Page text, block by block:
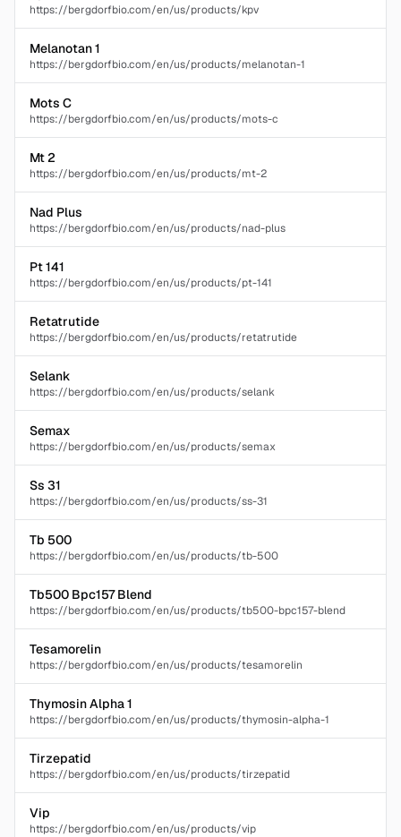
https://bergdorfbio.com/en/us/products/kpv
Melanotan 1
https://bergdorfbio.com/en/us/products/melanotan-1
Mots C
https://bergdorfbio.com/en/us/products/mots-c
Mt 2
https://bergdorfbio.com/en/us/products/mt-2
Nad Plus
https://bergdorfbio.com/en/us/products/nad-plus
Pt 141
https://bergdorfbio.com/en/us/products/pt-141
Retatrutide
https://bergdorfbio.com/en/us/products/retatrutide
Selank
https://bergdorfbio.com/en/us/products/selank
Semax
https://bergdorfbio.com/en/us/products/semax
Ss 31
https://bergdorfbio.com/en/us/products/ss-31
Tb 500
https://bergdorfbio.com/en/us/products/tb-500
Tb500 Bpc157 Blend
https://bergdorfbio.com/en/us/products/tb500-bpc157-blend
Tesamorelin
https://bergdorfbio.com/en/us/products/tesamorelin
Thymosin Alpha 1
https://bergdorfbio.com/en/us/products/thymosin-alpha-1
Tirzepatid
https://bergdorfbio.com/en/us/products/tirzepatid
Vip
https://bergdorfbio.com/en/us/products/vip